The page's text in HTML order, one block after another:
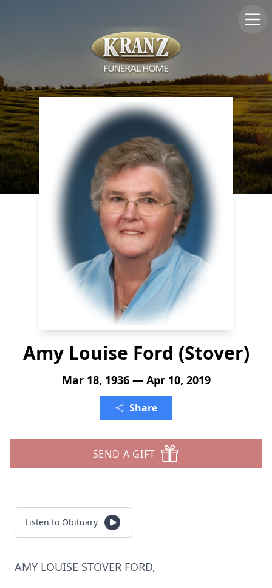
Amy Louise Ford (Stover)
Mar 18, 1936 — Apr 10, 2019
Share
SEND A GIFT
Listen to Obituary
AMY LOUISE STOVER FORD,